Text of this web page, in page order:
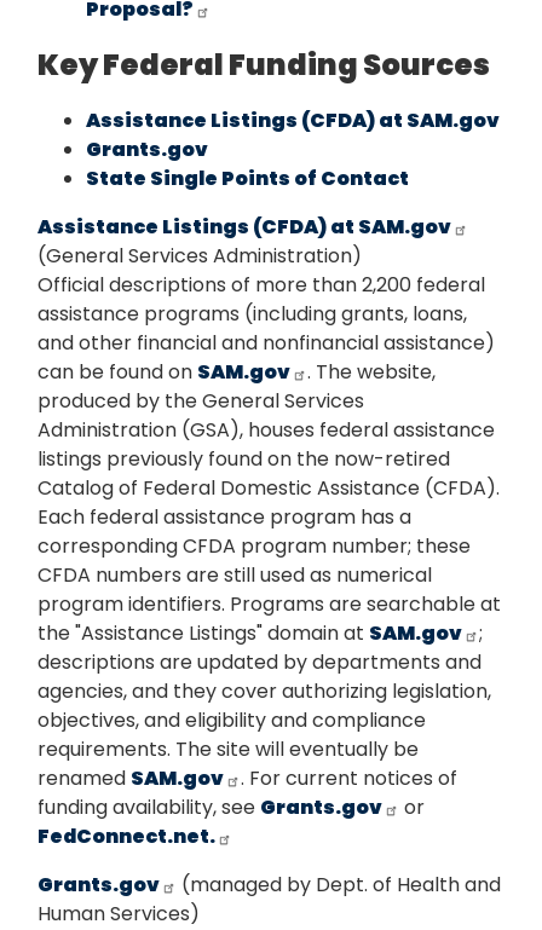
Proposal?
Key Federal Funding Sources
Assistance Listings (CFDA) at SAM.gov
Grants.gov
State Single Points of Contact
Assistance Listings (CFDA) at SAM.gov
(General Services Administration)
Official descriptions of more than 2,200 federal
assistance programs (including grants, loans,
and other financial and nonfinancial assistance)
can be found on SAM.gov
. The website,
produced by the General Services
Administration (GSA), houses federal assistance
listings previously found on the now-retired
Catalog of Federal Domestic Assistance (CFDA).
Each federal assistance program has a
corresponding CFDA program number; these
CFDA numbers are still used as numerical
program identifiers. Programs are searchable at
the "Assistance Listings" domain at SAM.gov
;
descriptions are updated by departments and
agencies, and they cover authorizing legislation,
objectives, and eligibility and compliance
requirements. The site will eventually be
renamed SAM.gov
. For current notices of
funding availability, see Grants.gov
or
FedConnect.net.
Grants.gov
(managed by Dept. of Health and
Human Services)